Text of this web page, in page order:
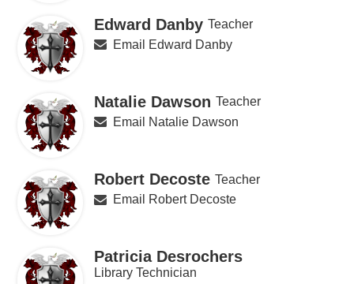
Edward Danby Teacher
Email Edward Danby
Natalie Dawson Teacher
Email Natalie Dawson
Robert Decoste Teacher
Email Robert Decoste
Patricia Desrochers
Library Technician